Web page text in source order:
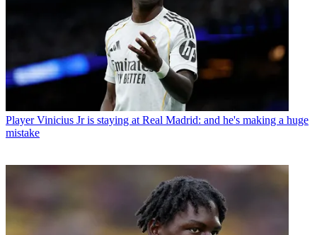
Player Vinicius Jr is staying at Real Madrid: and he's making a huge
mistake